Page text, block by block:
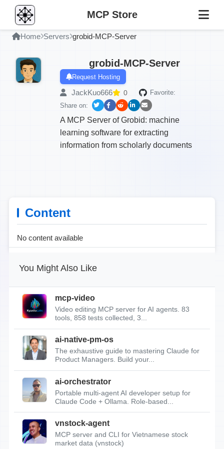
MCP Store
Home Servers grobid-MCP-Server
grobid-MCP-Server
Request Hosting
JackKuo666 0
Favorite:
Share on:
A MCP Server of Grobid: machine
learning software for extracting
information from scholarly documents
Content
No content available
You Might Also Like
mcp-video
Video editing MCP server for AI agents. 83
tools, 858 tests collected, 3...
ai-native-pm-os
The exhaustive guide to mastering Claude for
Product Managers. Build your...
ai-orchestrator
Portable multi-agent AI developer setup for
Claude Code + Ollama. Role-based...
vnstock-agent
MCP server and CLI for Vietnamese stock
market data (vnstock)